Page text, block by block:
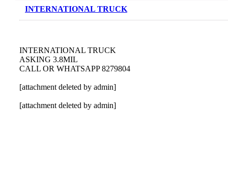
INTERNATIONAL TRUCK
INTERNATIONAL TRUCK
ASKING 3.8MIL
CALL OR WHATSAPP 8279804
[attachment deleted by admin]
[attachment deleted by admin]